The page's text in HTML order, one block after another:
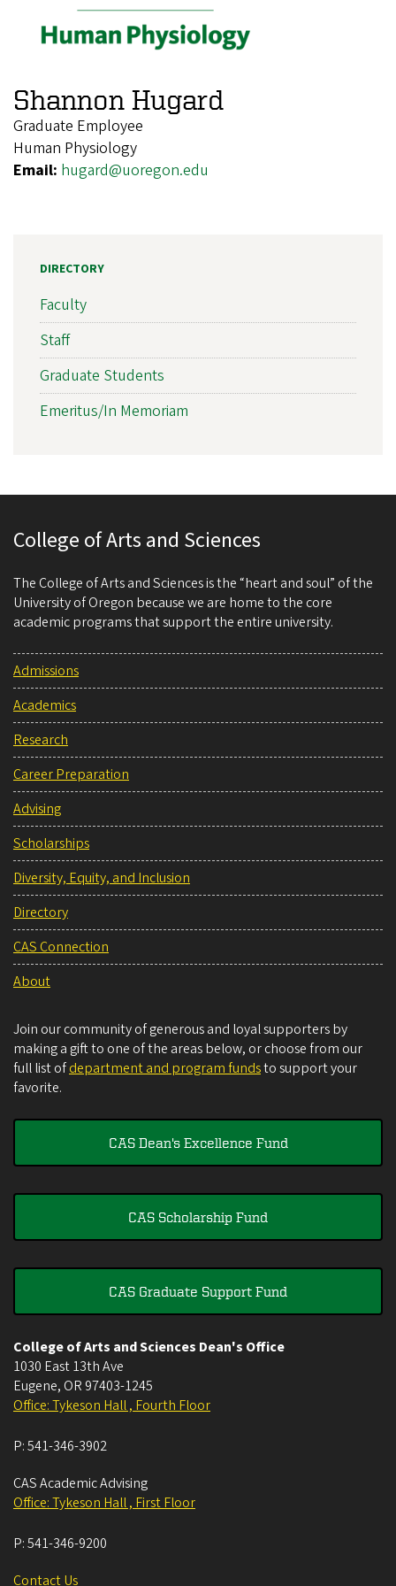
Shannon Hugard
Graduate Employee
Human Physiology
Email: hugard@uoregon.edu
DIRECTORY
Faculty
Staff
Graduate Students
Emeritus/In Memoriam
College of Arts and Sciences
The College of Arts and Sciences is the “heart and soul” of the
University of Oregon because we are home to the core
academic programs that support the entire university.
Admissions
Academics
Research
Career Preparation
Advising
Scholarships
Diversity, Equity, and Inclusion
Directory
CAS Connection
About
Join our community of generous and loyal supporters by
making a gift to one of the areas below, or choose from our
full list ofdepartment and program fundsto support your
favorite.
CAS Dean's Excellence Fund
CAS Scholarship Fund
CAS Graduate Support Fund
College of Arts and Sciences Dean's Office
1030 East 13th Ave
Eugene, OR 97403-1245
Office: Tykeson Hall , Fourth Floor
P:541-346-3902
CAS Academic Advising
Office: Tykeson Hall , First Floor
P:541-346-9200
Contact Us